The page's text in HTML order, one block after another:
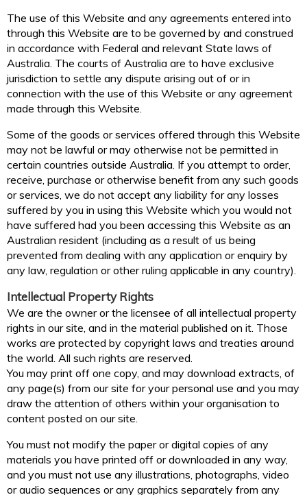
The use of this Website and any agreements entered into
through this Website are to be governed by and construed
in accordance with Federal and relevant State laws of
Australia. The courts of Australia are to have exclusive
jurisdiction to settle any dispute arising out of or in
connection with the use of this Website or any agreement
made through this Website.
Some of the goods or services offered through this Website
may not be lawful or may otherwise not be permitted in
certain countries outside Australia. If you attempt to order,
receive, purchase or otherwise benefit from any such goods
or services, we do not accept any liability for any losses
suffered by you in using this Website which you would not
have suffered had you been accessing this Website as an
Australian resident (including as a result of us being
prevented from dealing with any application or enquiry by
any law, regulation or other ruling applicable in any country).
Intellectual Property Rights
We are the owner or the licensee of all intellectual property
rights in our site, and in the material published on it. Those
works are protected by copyright laws and treaties around
the world. All such rights are reserved.
You may print off one copy, and may download extracts, of
any page(s) from our site for your personal use and you may
draw the attention of others within your organisation to
content posted on our site.
You must not modify the paper or digital copies of any
materials you have printed off or downloaded in any way,
and you must not use any illustrations, photographs, video
or audio sequences or any graphics separately from any